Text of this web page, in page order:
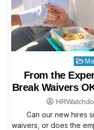
Posted
in
From the
Break Waivers
Can our new hires
waivers, or does the